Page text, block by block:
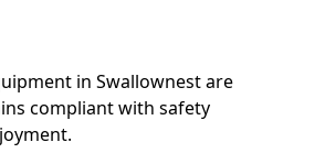
in Swallownest are
compliant with safety